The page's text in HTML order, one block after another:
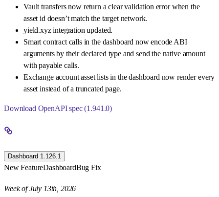
Vault transfers now return a clear validation error when the
asset id doesn’t match the target network.
yield.xyz integration updated.
Smart contract calls in the dashboard now encode ABI
arguments by their declared type and send the native amount
with payable calls.
Exchange account asset lists in the dashboard now render every
asset instead of a truncated page.
Download OpenAPI spec (1.941.0)
Dashboard 1.126.1
New FeatureDashboardBug Fix
Week of July 13th, 2026